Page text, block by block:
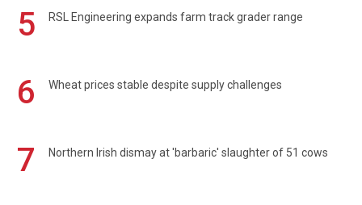
5 RSL Engineering expands farm track grader range
6 Wheat prices stable despite supply challenges
7 Northern Irish dismay at 'barbaric' slaughter of 51 cows